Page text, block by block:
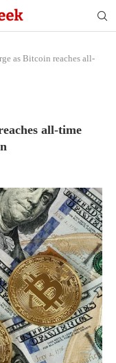
as Bitcoin reaches all-
all-time